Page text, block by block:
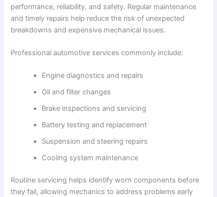
performance, reliability, and safety. Regular maintenance
and timely repairs help reduce the risk of unexpected
breakdowns and expensive mechanical issues.
Professional automotive services commonly include:
Engine diagnostics and repairs
Oil and filter changes
Brake inspections and servicing
Battery testing and replacement
Suspension and steering repairs
Cooling system maintenance
Routine servicing helps identify worn components before
they fail, allowing mechanics to address problems early